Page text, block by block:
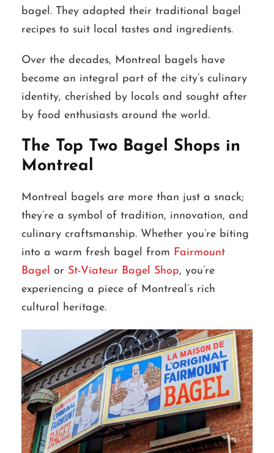
bagel. They adapted their traditional bagel
recipes to suit local tastes and ingredients.
Over the decades, Montreal bagels have
become an integral part of the city’s culinary
identity, cherished by locals and sought after
by food enthusiasts around the world.
The Top Two Bagel Shops in
Montreal
Montreal bagels are more than just a snack;
they’re a symbol of tradition, innovation, and
culinary craftsmanship. Whether you’re biting
into a warm fresh bagel from Fairmount
Bagel or St-Viateur Bagel Shop, you’re
experiencing a piece of Montreal’s rich
cultural heritage.